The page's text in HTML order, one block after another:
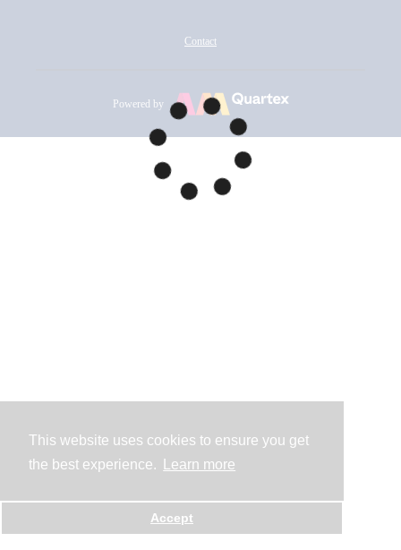
This website uses cookies to ensure you get
the best experience.
Learn more
Accept
Contact
Powered by